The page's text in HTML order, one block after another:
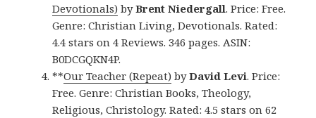
Devotionals) byBrent Niedergall. Price: Free.
Genre: Christian Living, Devotionals. Rated:
4.4 stars on 4 Reviews. 346 pages. ASIN:
B0DCGQKN4P.
**Our Teacher (Repeat) byDavid Levi. Price:
Free. Genre: Christian Books, Theology,
Religious, Christology. Rated: 4.5 stars on 62